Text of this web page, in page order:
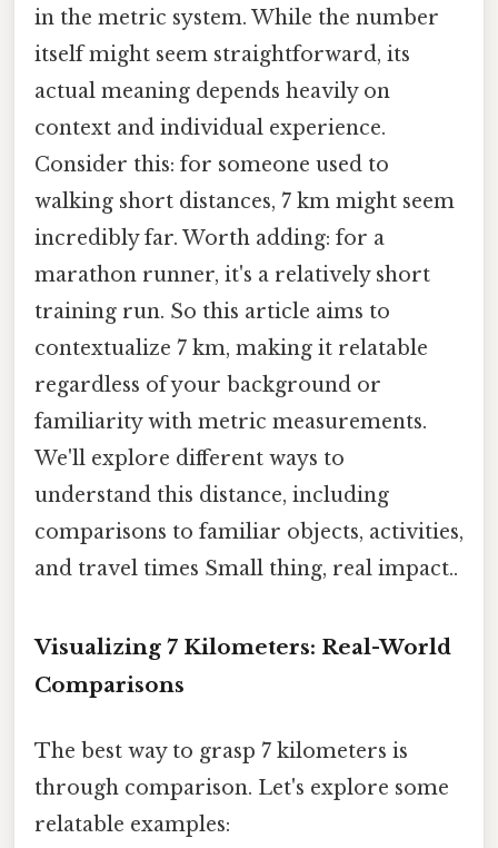
in the metric system. While the number
itself might seem straightforward, its
actual meaning depends heavily on
context and individual experience.
Consider this: for someone used to
walking short distances, 7 km might seem
incredibly far. Worth adding: for a
marathon runner, it's a relatively short
training run. So this article aims to
contextualize 7 km, making it relatable
regardless of your background or
familiarity with metric measurements.
We'll explore different ways to
understand this distance, including
comparisons to familiar objects, activities,
and travel times Small thing, real impact..
Visualizing 7 Kilometers: Real-World
Comparisons
The best way to grasp 7 kilometers is
through comparison. Let's explore some
relatable examples: